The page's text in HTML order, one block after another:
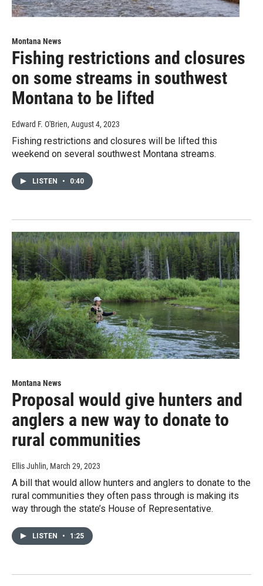
Montana News
Fishing restrictions and closures
on some streams in southwest
Montana to be lifted
Edward F. O'Brien, August 4, 2023
Fishing restrictions and closures will be lifted this
weekend on several southwest Montana streams.
LISTEN • 0:40
Montana News
Proposal would give hunters and
anglers a new way to donate to
rural communities
Ellis Juhlin, March 29, 2023
A bill that would allow hunters and anglers to donate to the
rural communities they often pass through is making its
way through the state’s House of Representative.
LISTEN • 1:25